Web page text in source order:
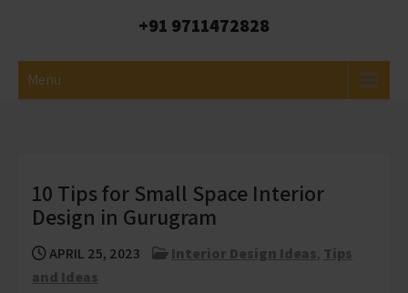
+91 9711472828
Menu
10 Tips for Small Space Interior
Design in Gurugram
APRIL 25, 2023 Interior Design Ideas, Tips
and Ideas